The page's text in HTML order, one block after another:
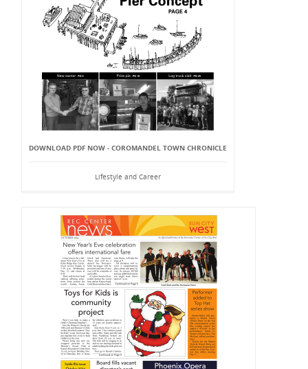
DOWNLOAD PDF NOW - COROMANDEL TOWN CHRONICLE
Lifestyle and Career